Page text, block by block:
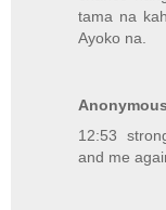
tama na
Ayoko na.
Anonymous
12:53
and me